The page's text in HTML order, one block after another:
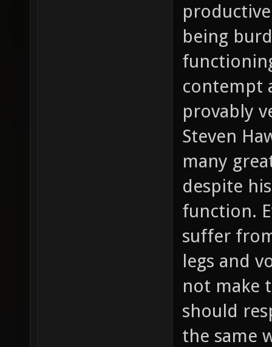
being
contempt
provably
Steven
many
despite
function.
suffer
legs and
not make
should
the same